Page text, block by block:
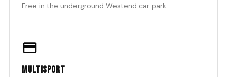
Free in the underground Westend car park.
Multisport